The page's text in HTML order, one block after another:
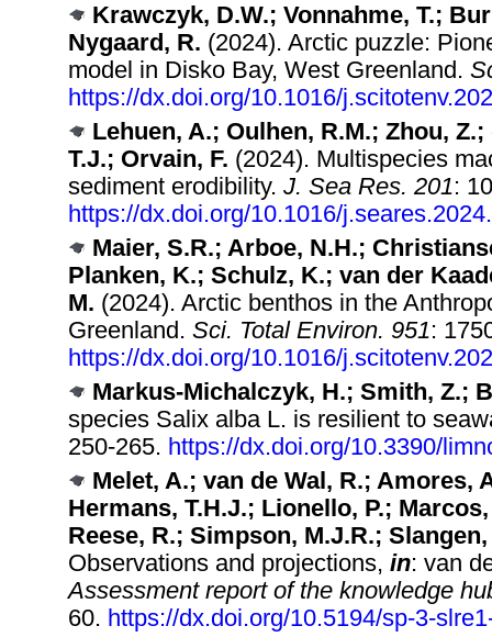
Krawczyk, D.W.; Vonnahme, T.;
Nygaard, R. (2024). Arctic puzzle:
model in Disko Bay, West Greenland.
https://dx.doi.org/10.1016/
Lehuen, A.; Oulhen, R.M.; Zhou,
T.J.; Orvain, F. (2024). Multispecies
sediment erodibility. J. Sea Res. 201:
https://dx.doi.org/10.1016/
Maier, S.R.; Arboe, N.H.;
Planken, K.; Schulz, K.; van der
M. (2024). Arctic benthos in the
Greenland. Sci. Total Environ. 951:
https://dx.doi.org/10.1016/
Markus-Michalczyk, H.; Smith, Z.;
species Salix alba L. is resilient to
250-265. https://dx.doi.org/10.3390/
Melet, A.; van de Wal, R.; Amores,
Hermans, T.H.J.; Lionello, P.;
Reese, R.; Simpson, M.J.R.;
Observations and projections, in: van
Assessment report of the knowledge
60. https://dx.doi.org/10.5194/sp-3-